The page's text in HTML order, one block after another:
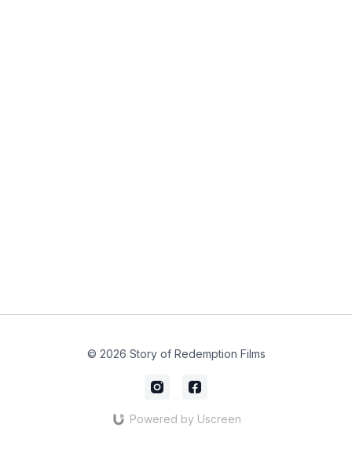
© 2026 Story of Redemption Films
Powered by Uscreen